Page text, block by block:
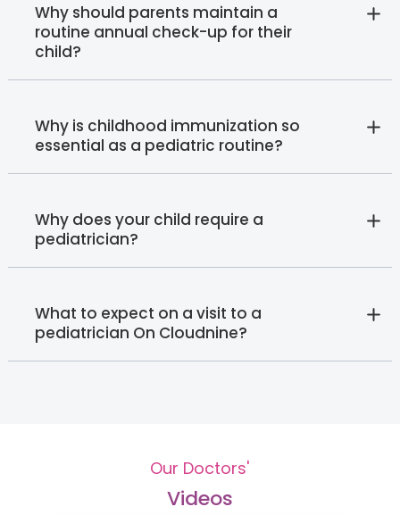
Why should parents maintain a
routine annual check-up for their
child?
Why is childhood immunization so
essential as a pediatric routine?
Why does your child require a
pediatrician?
What to expect on a visit to a
pediatrician On Cloudnine?
Our Doctors'
Videos